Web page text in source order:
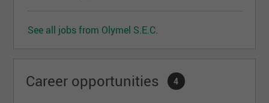
See all jobs from Olymel S.E.C.
Career opportunities 4